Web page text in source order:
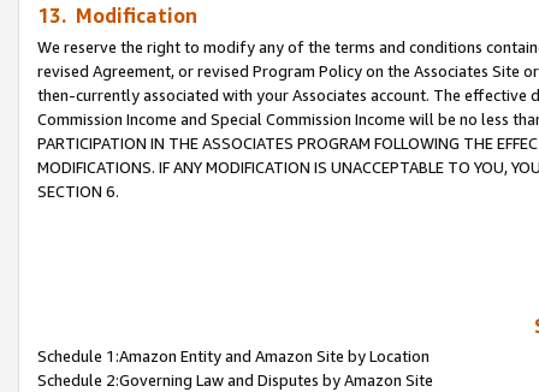
13. Modification
We reserve the right to modify any of the terms and conditions
revised Agreement, or revised Program Policy on the Associates
then-currently associated with your Associates account. The
Commission Income and Special Commission Income will be no less
PARTICIPATION IN THE ASSOCIATES PROGRAM FOLLOWING THE
MODIFICATIONS. IF ANY MODIFICATION IS UNACCEPTABLE TO YOU,
SECTION 6.
Schedule 1:Amazon Entity and Amazon Site by Location
Schedule 2:Governing Law and Disputes by Amazon Site